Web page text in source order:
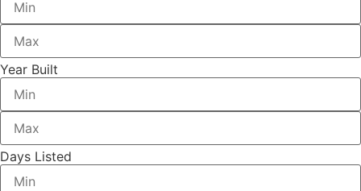
Year Built
Days Listed